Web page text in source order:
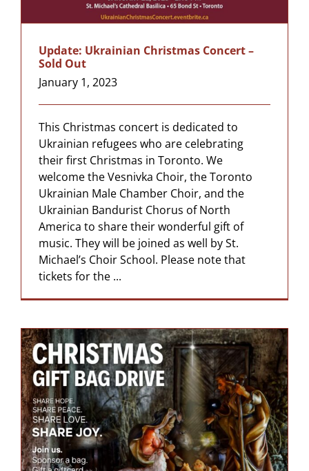
Update: Ukrainian Christmas Concert –
Sold Out
January 1, 2023
This Christmas concert is dedicated to
Ukrainian refugees who are celebrating
their first Christmas in Toronto. We
welcome the Vesnivka Choir, the Toronto
Ukrainian Male Chamber Choir, and the
Ukrainian Bandurist Chorus of North
America to share their wonderful gift of
music. They will be joined as well by St.
Michael’s Choir School. Please note that
tickets for the ...